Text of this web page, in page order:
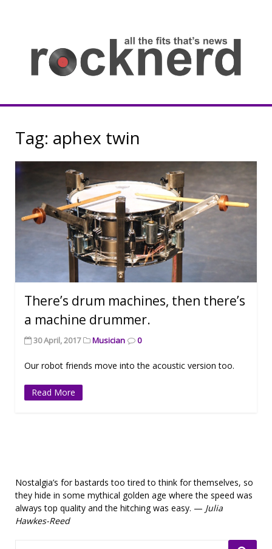
Rocknerd
Tag: aphex twin
There’s drum machines, then there’s
a machine drummer.
30 April, 2017 Musician 0
Our robot friends move into the acoustic version too.
Read More
Nostalgia’s for bastards too tired to think for themselves, so
they hide in some mythical golden age where the speed was
always top quality and the hitching was easy. — Julia
Hawkes-Reed